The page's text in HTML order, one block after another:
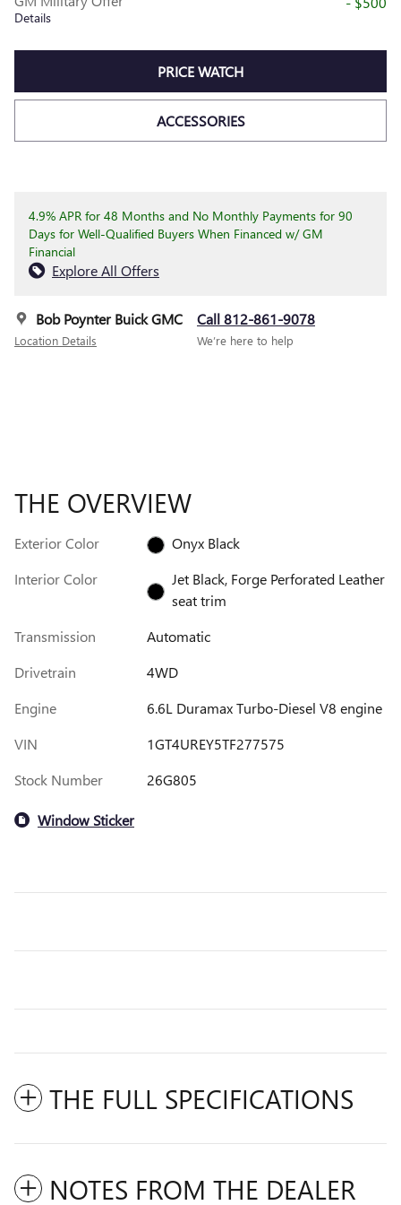
Details
PRICE WATCH
ACCESSORIES
4.9% APR for 48 Months and No Monthly Payments for 90
Days for Well-Qualified Buyers When Financed w/ GM
Financial
Explore All Offers
Bob Poynter Buick GMC
Location Details
Call 812-861-9078
We’re here to help
THE OVERVIEW
Exterior Color
Onyx Black
Interior Color
Jet Black, Forge Perforated Leather
seat trim
Transmission
Automatic
Drivetrain
4WD
Engine
6.6L Duramax Turbo-Diesel V8 engine
VIN
1GT4UREY5TF277575
Stock Number
26G805
Window Sticker
THE FULL SPECIFICATIONS
NOTES FROM THE DEALER